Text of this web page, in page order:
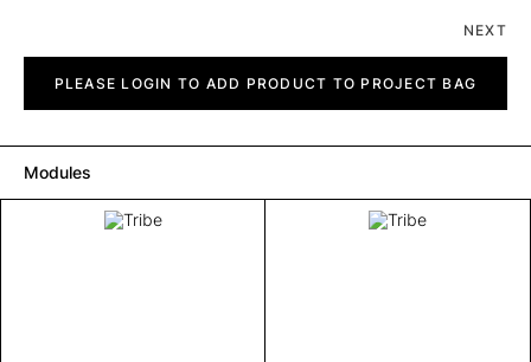
NEXT
quantityPLEASE LOGIN TO ADD PRODUCT TO PROJECT BAG
Modules